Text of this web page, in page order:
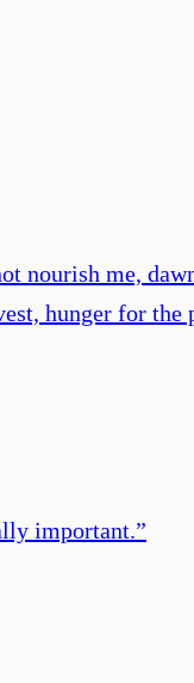
nourish me,
hunger for
important.”